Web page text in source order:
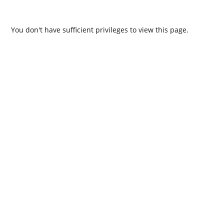
You don't have sufficient privileges to view this page.